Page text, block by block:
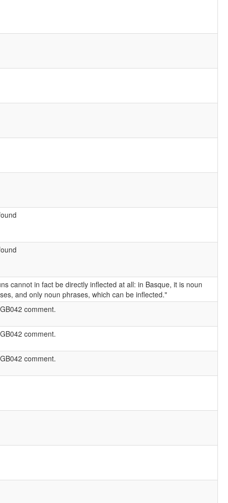
cannot in fact be directly inflected at all: in Basque, it is noun
and only noun phrases, which can be inflected."
comment.
comment.
comment.